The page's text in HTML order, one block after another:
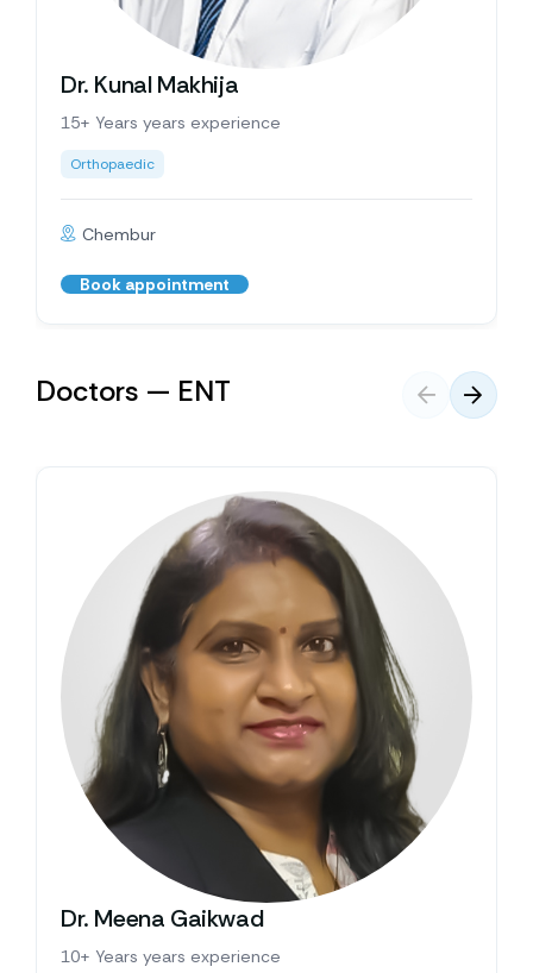
Dr. Kunal Makhija
15+ Years years experience
Orthopaedic
Chembur
Book appointment
Doctors — ENT
Dr. Meena Gaikwad
10+ Years years experience